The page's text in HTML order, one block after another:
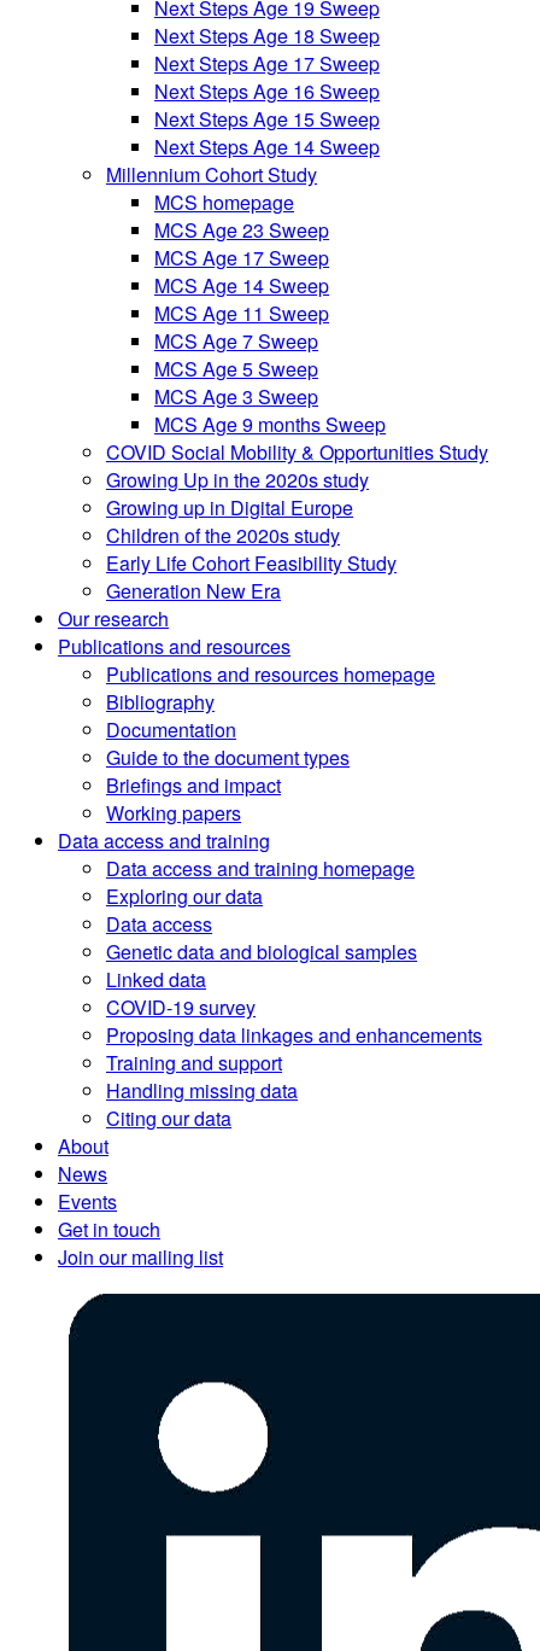
Next Steps Age 19 Sweep
Next Steps Age 18 Sweep
Next Steps Age 17 Sweep
Next Steps Age 16 Sweep
Next Steps Age 15 Sweep
Next Steps Age 14 Sweep
Millennium Cohort Study
MCS homepage
MCS Age 23 Sweep
MCS Age 17 Sweep
MCS Age 14 Sweep
MCS Age 11 Sweep
MCS Age 7 Sweep
MCS Age 5 Sweep
MCS Age 3 Sweep
MCS Age 9 months Sweep
COVID Social Mobility & Opportunities Study
Growing Up in the 2020s study
Growing up in Digital Europe
Children of the 2020s study
Early Life Cohort Feasibility Study
Generation New Era
Our research
Publications and resources
Publications and resources homepage
Bibliography
Documentation
Guide to the document types
Briefings and impact
Working papers
Data access and training
Data access and training homepage
Exploring our data
Data access
Genetic data and biological samples
Linked data
COVID-19 survey
Proposing data linkages and enhancements
Training and support
Handling missing data
Citing our data
About
News
Events
Get in touch
Join our mailing list